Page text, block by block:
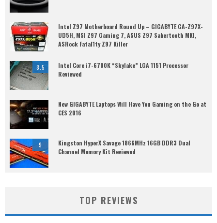
Intel Z97 Motherboard Round Up – GIGABYTE GA-Z97X-
UD5H, MSI Z97 Gaming 7, ASUS Z97 Sabertooth MKI,
ASRock Fatal1ty Z97 Killer
8.5
Intel Core i7-6700K “Skylake” LGA 1151 Processor
Reviewed
New GIGABYTE Laptops Will Have You Gaming on the Go at
CES 2016
9
Kingston HyperX Savage 1866MHz 16GB DDR3 Dual
Channel Memory Kit Reviewed
TOP REVIEWS